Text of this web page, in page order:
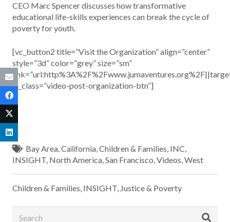
CEO Marc Spencer discusses how transformative
educational life-skills experiences can break the cycle of
poverty for youth.
[vc_button2 title=”Visit the Organization” align=”center”
style=”3d” color=”grey” size=”sm”
el_class=”video-post-organization-btn”]
Bay Area,California,Children & Families, INC,
INSIGHT, North America,San Francisco,Videos,West
Children & Families, INSIGHT, Justice & Poverty